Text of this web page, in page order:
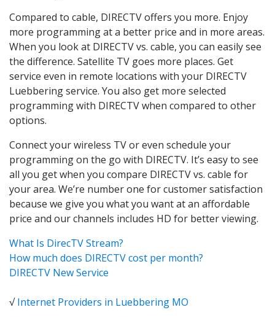
Compared to cable, DIRECTV offers you more. Enjoy
more programming at a better price and in more areas.
When you look at DIRECTV vs. cable, you can easily see
the difference. Satellite TV goes more places. Get
service even in remote locations with your DIRECTV
Luebbering service. You also get more selected
programming with DIRECTV when compared to other
options.
Connect your wireless TV or even schedule your
programming on the go with DIRECTV. It’s easy to see
all you get when you compare DIRECTV vs. cable for
your area. We’re number one for customer satisfaction
because we give you what you want at an affordable
price and our channels includes HD for better viewing.
What Is DirecTV Stream?
How much does DIRECTV cost per month?
DIRECTV New Service
√Internet Providers in Luebbering MO